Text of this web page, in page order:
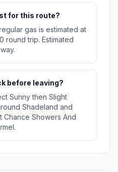
for this route?
gas is estimated at
round trip. Estimated
before leaving?
Sunny then Slight
Shadeland and
Chance Showers And